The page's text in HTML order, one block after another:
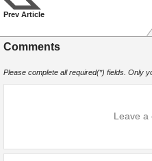
Prev Article
Comments
Please complete all required(*) fields. Only